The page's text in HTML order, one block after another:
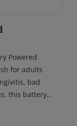
Powered
for adults
bad
this battery
to your